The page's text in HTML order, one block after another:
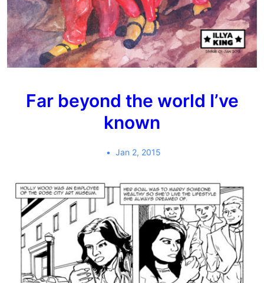
Far beyond the world I’ve
known
Jan 2, 2015